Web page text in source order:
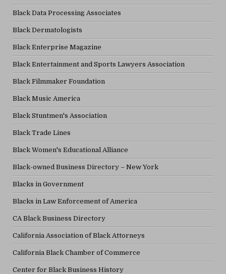
Black Data Processing Associates
Black Dermatologists
Black Enterprise Magazine
Black Entertainment and Sports Lawyers Association
Black Filmmaker Foundation
Black Music America
Black Stuntmen's Association
Black Trade Lines
Black Women's Educational Alliance
Black-owned Business Directory – New York
Blacks in Government
Blacks in Law Enforcement of America
CA Black Business Directory
California Association of Black Attorneys
California Black Chamber of Commerce
Center for Black Business History